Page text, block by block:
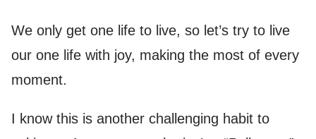
We only get one life to live, so let’s try to live
our one life with joy, making the most of every
moment.
I know this is another challenging habit to